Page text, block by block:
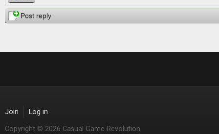
Post reply
Join Log in
Copyright © 2026 Casual Game Revolution